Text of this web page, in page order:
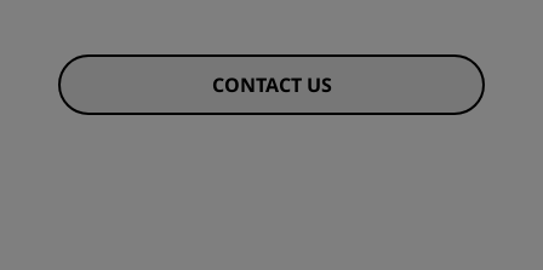
CONTACT US